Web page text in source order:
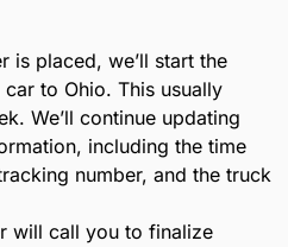
is placed, we’ll start the
to Ohio. This usually
We’ll continue updating
including the time
number, and the truck
will call you to finalize